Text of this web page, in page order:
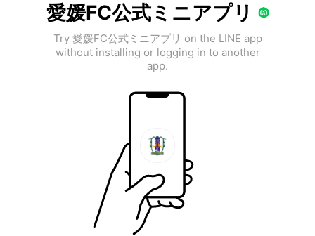
愛媛FC公式ミニアプリ
Try 愛媛FC公式ミニアプリ on the LINE app
without installing or logging in to another
app.